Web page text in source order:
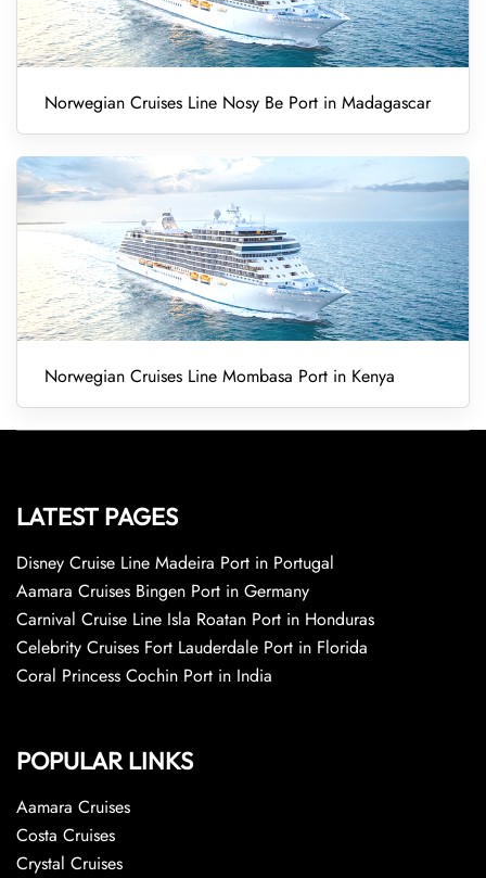
Norwegian Cruises Line Nosy Be Port in Madagascar
Norwegian Cruises Line Mombasa Port in Kenya
LATEST PAGES
Disney Cruise Line Madeira Port in Portugal
Aamara Cruises Bingen Port in Germany
Carnival Cruise Line Isla Roatan Port in Honduras
Celebrity Cruises Fort Lauderdale Port in Florida
Coral Princess Cochin Port in India
POPULAR LINKS
Aamara Cruises
Costa Cruises
Crystal Cruises